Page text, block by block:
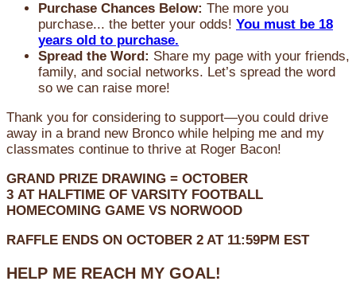
Purchase Chances Below: The more you
purchase... the better your odds! You must be 18
years old to purchase.
Spread the Word: Share my page with your friends,
family, and social networks. Let’s spread the word
so we can raise more!
Thank you for considering to support—you could drive
away in a brand new Bronco while helping me and my
classmates continue to thrive at Roger Bacon!
GRAND PRIZE DRAWING = OCTOBER
3 AT HALFTIME OF VARSITY FOOTBALL
HOMECOMING GAME VS NORWOOD
RAFFLE ENDS ON OCTOBER 2 AT 11:59PM EST
HELP ME REACH MY GOAL!